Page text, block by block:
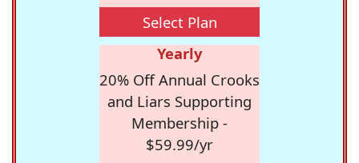
Select Plan
Yearly
20% Off Annual Crooks
and Liars Supporting
Membership -
$59.99/yr